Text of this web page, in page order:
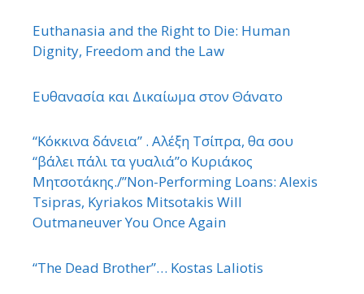
Euthanasia and the Right to Die: Human
Dignity, Freedom and the Law
Ευθανασία και Δικαίωμα στον Θάνατο
“Κόκκινα δάνεια” . Αλέξη Τσίπρα, θα σου
“βάλει πάλι τα γυαλιά”ο Κυριάκος
Μητσοτάκης./”Non-Performing Loans: Alexis
Tsipras, Kyriakos Mitsotakis Will
Outmaneuver You Once Again
“The Dead Brother”… Kostas Laliotis